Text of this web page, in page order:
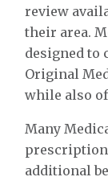
review
their area.
designed to
Original
while also
Many
prescription
additional